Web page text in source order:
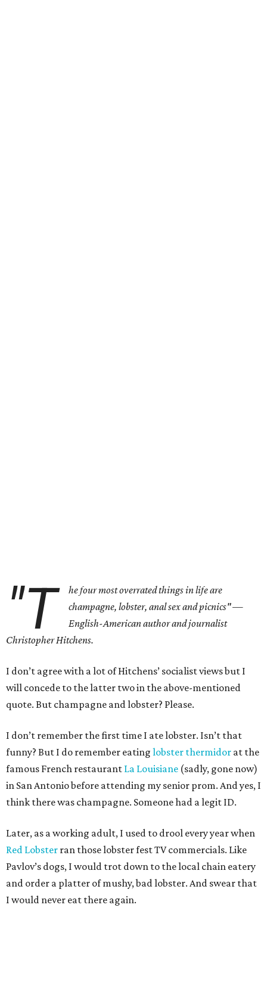
"T
he four most overrated things in life are
champagne, lobster, anal sex and picnics"—
English-American author and journalist
Christopher Hitchens.
I don’t agree with a lot of Hitchens’ socialist views but I
will concede to the latter two in the above-mentioned
quote. But champagne and lobster? Please.
I don’t remember the first time I ate lobster. Isn’t that
funny? But I do remember eating lobster thermidor at the
famous French restaurant La Louisiane (sadly, gone now)
in San Antonio before attending my senior prom. And yes, I
think there was champagne. Someone had a legit ID.
Later, as a working adult, I used to drool every year when
Red Lobster ran those lobster fest TV commercials. Like
Pavlov’s dogs, I would trot down to the local chain eatery
and order a platter of mushy, bad lobster. And swear that
I would never eat there again.